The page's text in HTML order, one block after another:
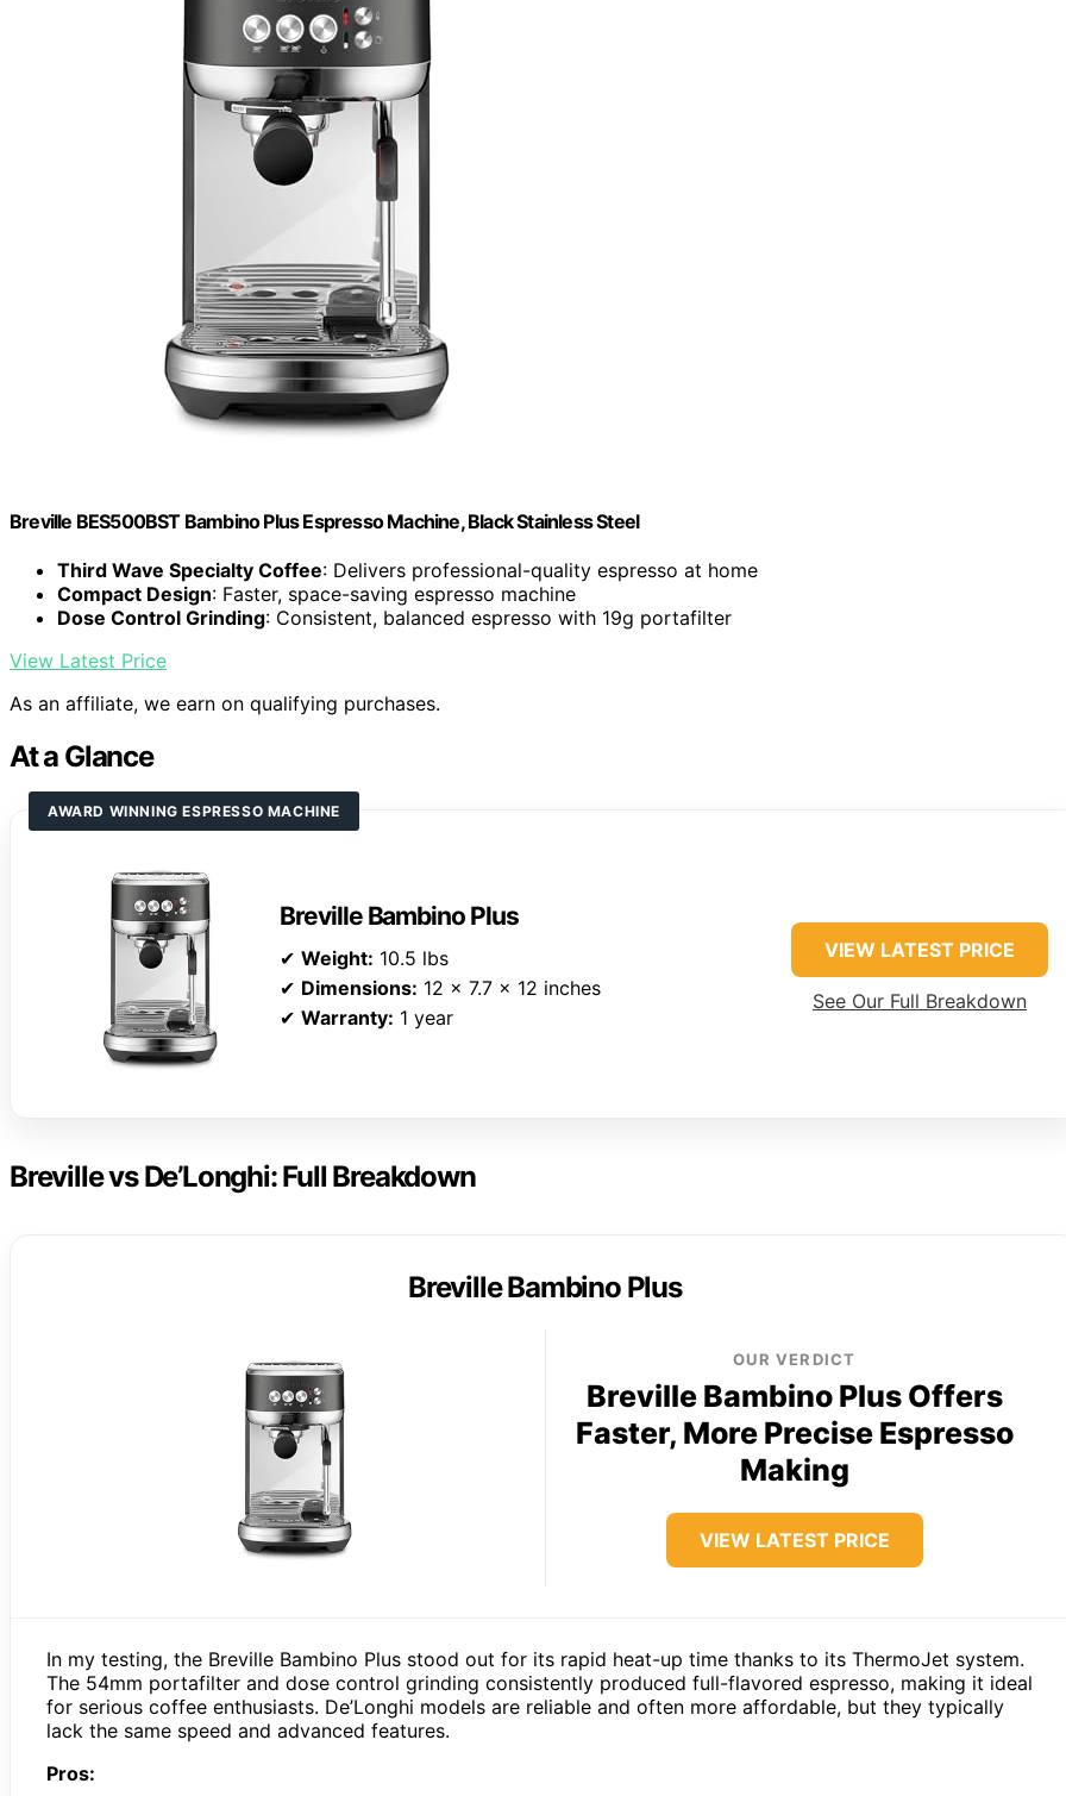
Breville BES500BST Bambino Plus Espresso Machine, Black Stainless Steel
Third Wave Specialty Coffee: Delivers professional-quality espresso at home
Compact Design: Faster, space-saving espresso machine
Dose Control Grinding: Consistent, balanced espresso with 19g portafilter
View Latest Price
As an affiliate, we earn on qualifying purchases.
At a Glance
AWARD WINNING ESPRESSO MACHINE
Breville Bambino Plus
✔ Weight: 10.5 lbs
✔ Dimensions: 12 x 7.7 x 12 inches
✔ Warranty: 1 year
VIEW LATEST PRICE
See Our Full Breakdown
Breville vs De’Longhi: Full Breakdown
Breville Bambino Plus
OUR VERDICT
Breville Bambino Plus Offers
Faster, More Precise Espresso
Making
VIEW LATEST PRICE
In my testing, the Breville Bambino Plus stood out for its rapid heat-up time thanks to its ThermoJet system.
The 54mm portafilter and dose control grinding consistently produced full-flavored espresso, making it ideal
for serious coffee enthusiasts. De’Longhi models are reliable and often more affordable, but they typically
lack the same speed and advanced features.
Pros: